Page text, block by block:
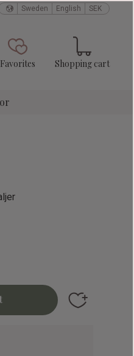
Sweden English SEK
Favorites
Favorites Shopping cart
Add to